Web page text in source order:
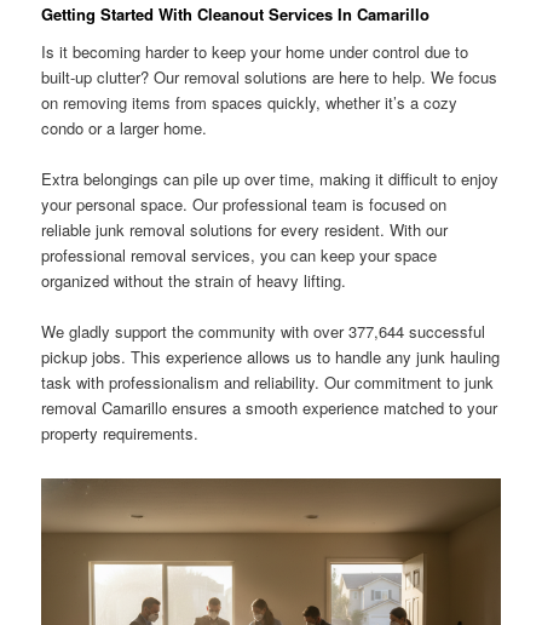
Getting Started With Cleanout Services In Camarillo
Is it becoming harder to keep your home under control due to
built-up clutter? Our removal solutions are here to help. We focus
on removing items from spaces quickly, whether it’s a cozy
condo or a larger home.
Extra belongings can pile up over time, making it difficult to enjoy
your personal space. Our professional team is focused on
reliable junk removal solutions for every resident. With our
professional removal services, you can keep your space
organized without the strain of heavy lifting.
We gladly support the community with over 377,644 successful
pickup jobs. This experience allows us to handle any junk hauling
task with professionalism and reliability. Our commitment to junk
removal Camarillo ensures a smooth experience matched to your
property requirements.